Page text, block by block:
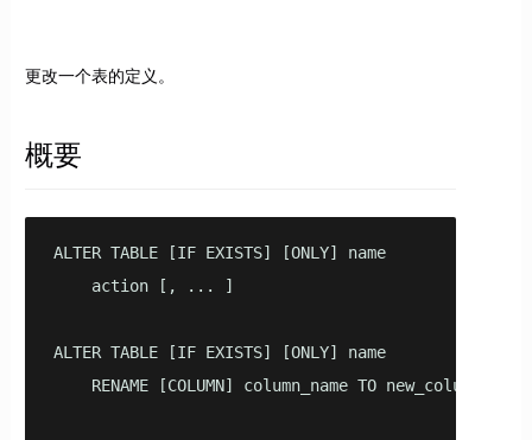
更改一个表的定义。
概要
ALTER TABLE [IF EXISTS] [ONLY] name
    action [, ... ]
ALTER TABLE [IF EXISTS] [ONLY] name
    RENAME [COLUMN] column_name TO new_column_name